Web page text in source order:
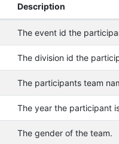
Description
The event id the
The division id the
The participants team
The year the participant
The gender of the team.